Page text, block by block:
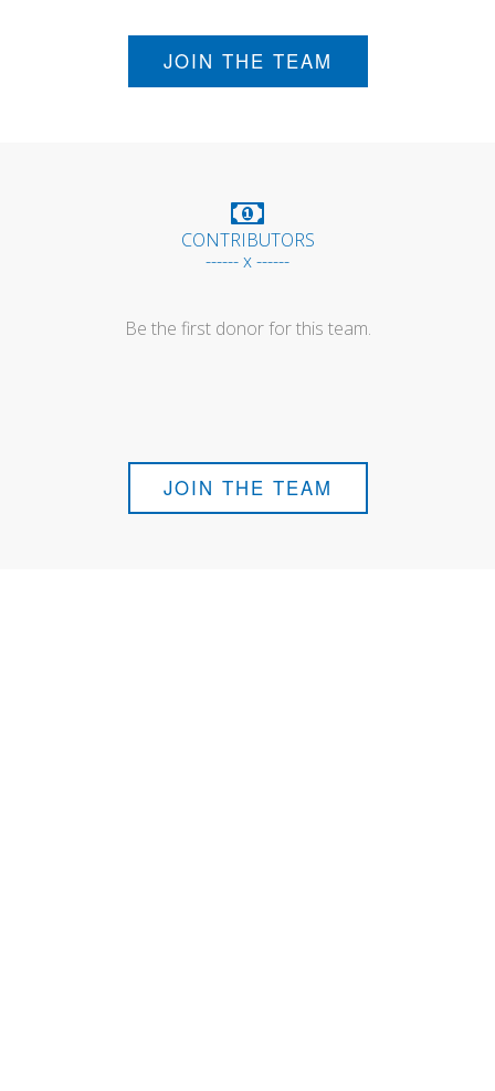
JOIN THE TEAM
CONTRIBUTORS
------ x ------
Be the first donor for this team.
JOIN THE TEAM